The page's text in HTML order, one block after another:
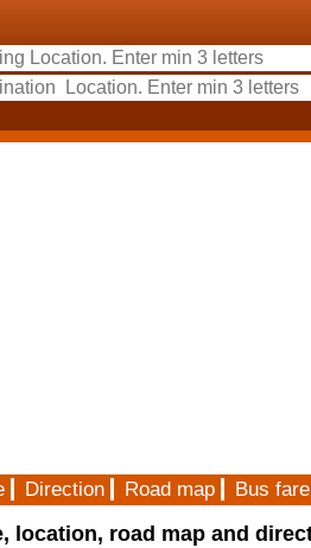
Direction Road map Bus fare
location, road map and